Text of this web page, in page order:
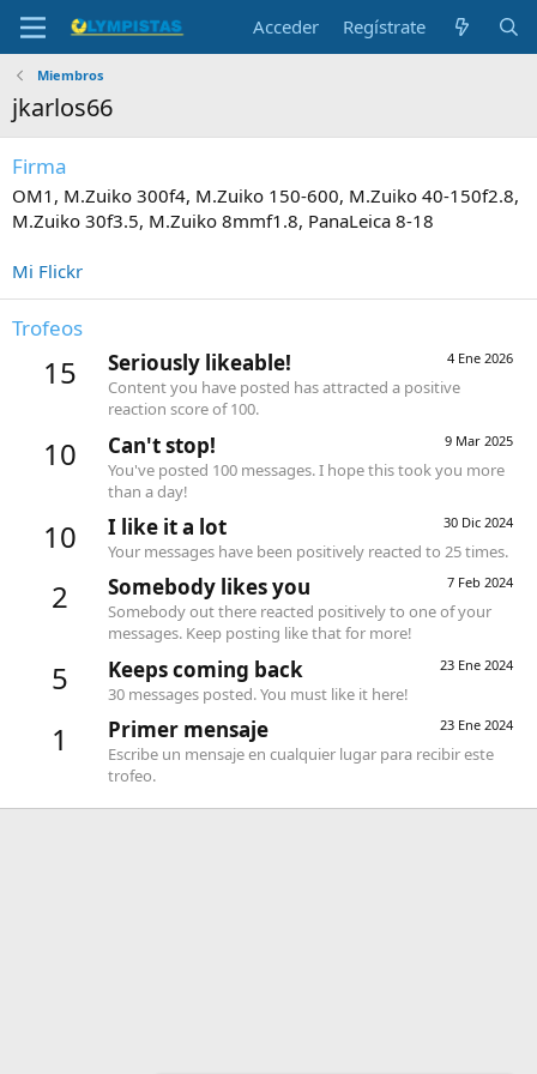
Acceder Regístrate
Miembros
jkarlos66
Firma
OM1, M.Zuiko 300f4, M.Zuiko 150-600, M.Zuiko 40-150f2.8,
M.Zuiko 30f3.5, M.Zuiko 8mmf1.8, PanaLeica 8-18
Mi Flickr
Trofeos
15 4 Ene 2026
Seriously likeable!
Content you have posted has attracted a positive
reaction score of 100.
10 9 Mar 2025
Can't stop!
You've posted 100 messages. I hope this took you more
than a day!
10 30 Dic 2024
I like it a lot
Your messages have been positively reacted to 25 times.
2 7 Feb 2024
Somebody likes you
Somebody out there reacted positively to one of your
messages. Keep posting like that for more!
5 23 Ene 2024
Keeps coming back
30 messages posted. You must like it here!
1 23 Ene 2024
Primer mensaje
Escribe un mensaje en cualquier lugar para recibir este
trofeo.